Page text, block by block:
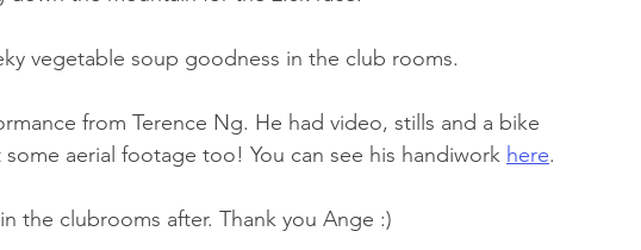
vegetable soup goodness in the club rooms.
from Terence Ng. He had video, stills and a bike
aerial footage too! You can see his handiwork here.
the clubrooms after. Thank you Ange :)